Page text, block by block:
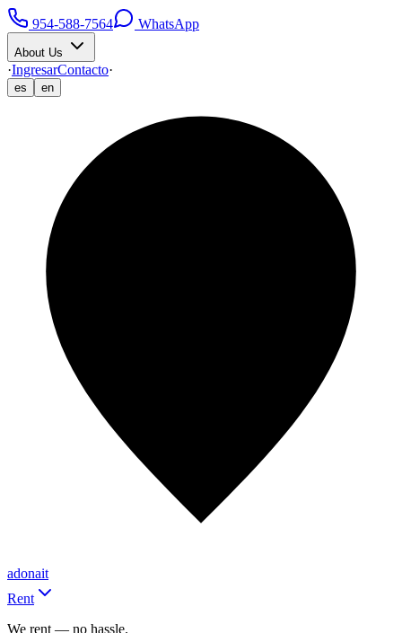
954-588-7564 WhatsApp
About Us
·IngresarContacto·
es en
adonait
Rent
We rent — no hassle.